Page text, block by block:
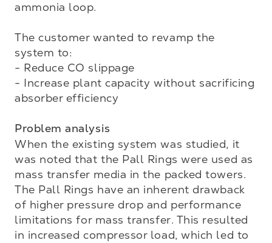
ammonia loop.
The customer wanted to revamp the
system to:
- Reduce CO slippage
- Increase plant capacity without sacrificing
absorber efficiency
Problem analysis
When the existing system was studied, it
was noted that the Pall Rings were used as
mass transfer media in the packed towers.
The Pall Rings have an inherent drawback
of higher pressure drop and performance
limitations for mass transfer. This resulted
in increased compressor load, which led to